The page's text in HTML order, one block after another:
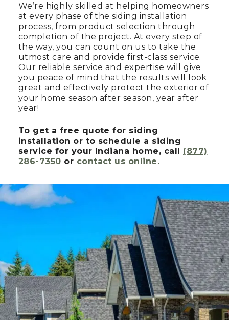
We’re highly skilled at helping homeowners
at every phase of the siding installation
process, from product selection through
completion of the project. At every step of
the way, you can count on us to take the
utmost care and provide first-class service.
Our reliable service and expertise will give
you peace of mind that the results will look
great and effectively protect the exterior of
your home season after season, year after
year!
To get a free quote for siding
installation or to schedule a siding
service for your Indiana home, call (877)
286-7350 or contact us online.